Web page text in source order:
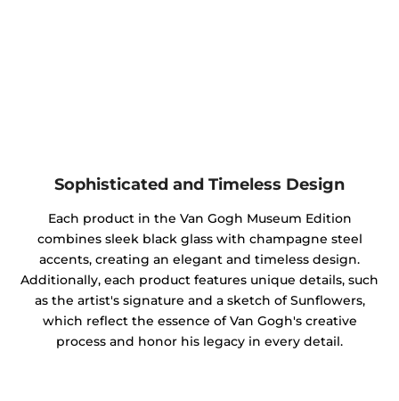
Sophisticated and Timeless Design
Each product in the Van Gogh Museum Edition
combines sleek black glass with champagne steel
accents, creating an elegant and timeless design.
Additionally, each product features unique details, such
as the artist's signature and a sketch of Sunflowers,
which reflect the essence of Van Gogh's creative
process and honor his legacy in every detail.